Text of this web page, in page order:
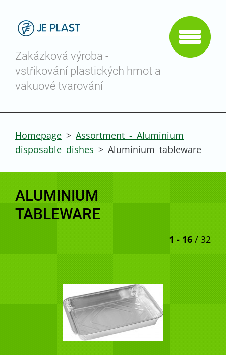
Zakázková výroba -
vstřikování plastických hmot a
vakuové tvarování
Homepage > Assortment - Aluminium
disposable dishes > Aluminium tableware
ALUMINIUM
TABLEWARE
1 - 16 / 32